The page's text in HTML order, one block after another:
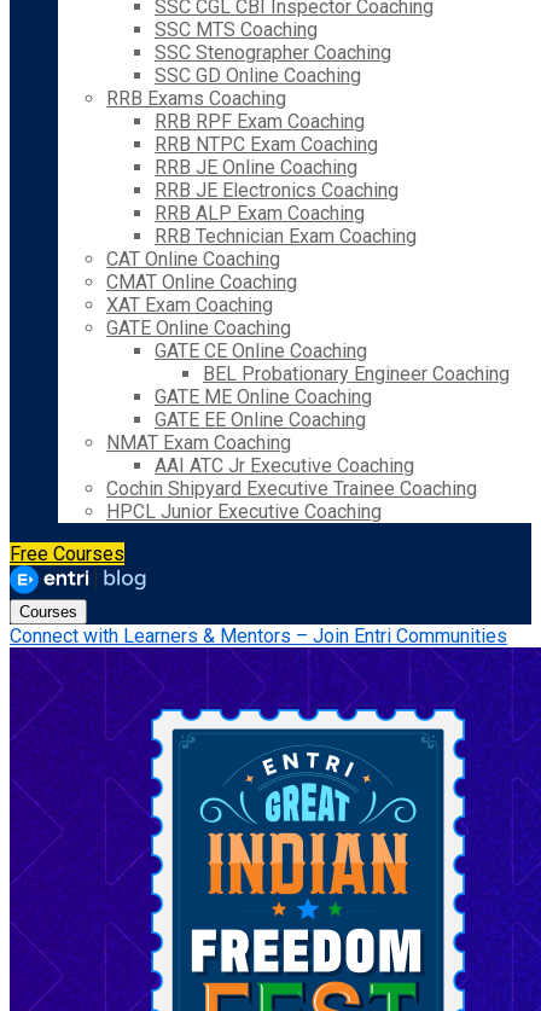
SSC CGL CBI Inspector Coaching
SSC MTS Coaching
SSC Stenographer Coaching
SSC GD Online Coaching
RRB Exams Coaching
RRB RPF Exam Coaching
RRB NTPC Exam Coaching
RRB JE Online Coaching
RRB JE Electronics Coaching
RRB ALP Exam Coaching
RRB Technician Exam Coaching
CAT Online Coaching
CMAT Online Coaching
XAT Exam Coaching
GATE Online Coaching
GATE CE Online Coaching
BEL Probationary Engineer Coaching
GATE ME Online Coaching
GATE EE Online Coaching
NMAT Exam Coaching
AAI ATC Jr Executive Coaching
Cochin Shipyard Executive Trainee Coaching
HPCL Junior Executive Coaching
Free Courses
Courses
Connect with Learners & Mentors – Join Entri Communities